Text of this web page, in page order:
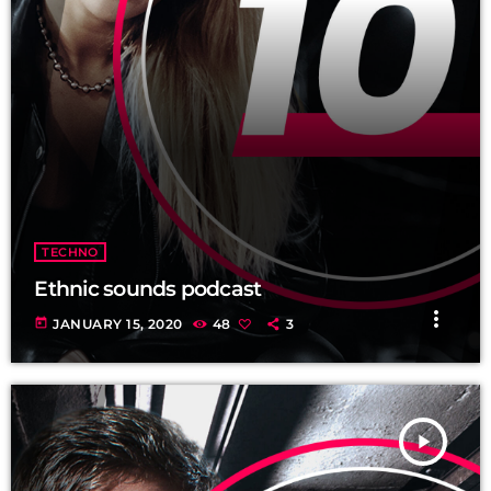
TECHNO
Ethnic sounds podcast
today JANUARY 15, 2020 48 3 more_vert
TRACKLIST
fast_forward 00:00:00 Starting here - Intro
play_arrow